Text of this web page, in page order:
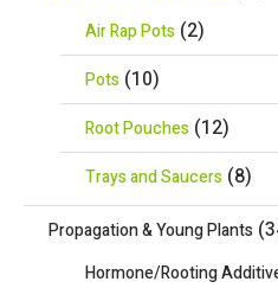
Air Rap Pots (2)
Pots (10)
Root Pouches (12)
Trays and Saucers (8)
Propagation & Young Plants
Hormone/Rooting